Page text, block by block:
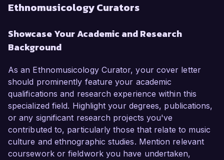
Ethnomusicology Curators
Showcase Your Academic and Research
Background
As an Ethnomusicology Curator, your cover letter
should prominently feature your academic
qualifications and research experience within this
specialized field. Highlight your degrees, publications,
or any significant research projects you've
contributed to, particularly those that relate to music
culture and ethnographic studies. Mention relevant
coursework or fieldwork you have undertaken,